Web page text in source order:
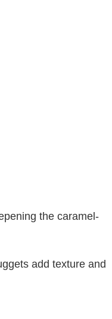
the caramel-
add texture and